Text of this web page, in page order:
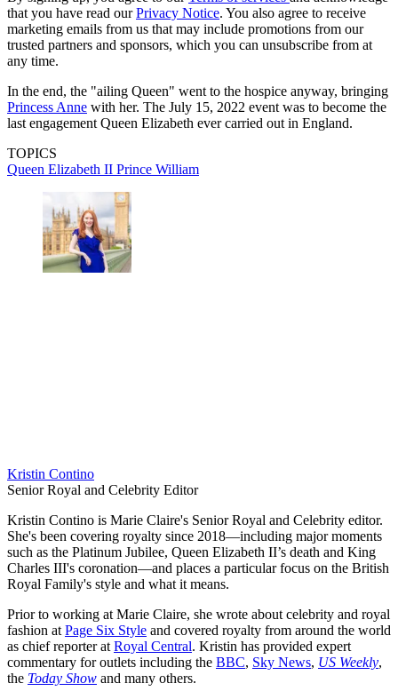
that you have read ourPrivacy Notice. You also agree to receive
marketing emails from us that may include promotions from our
trusted partners and sponsors, which you can unsubscribe from at
any time.
In the end, the "ailing Queen" went to the hospice anyway, bringing
Princess Anne with her. The July 15, 2022 event was to become the
last engagement Queen Elizabeth ever carried out in England.
TOPICS
Queen Elizabeth II Prince William
Kristin Contino
Senior Royal and Celebrity Editor
Kristin Contino is Marie Claire's Senior Royal and Celebrity editor.
She's been covering royalty since 2018—including major moments
such as the Platinum Jubilee, Queen Elizabeth II’s death and King
Charles III's coronation—and places a particular focus on the British
Royal Family's style and what it means.
Prior to working at Marie Claire, she wrote about celebrity and royal
fashion at Page Six Style and covered royalty from around the world
as chief reporter at Royal Central. Kristin has provided expert
commentary for outlets including the BBC, Sky News, US Weekly,
the Today Show and many others.